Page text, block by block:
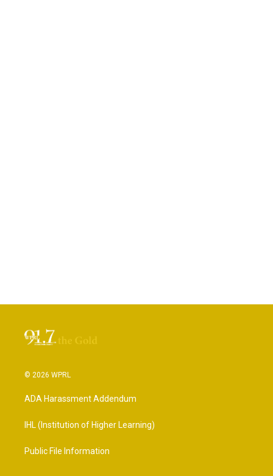
© 2026 WPRL
ADA Harassment Addendum
IHL (Institution of Higher Learning)
Public File Information